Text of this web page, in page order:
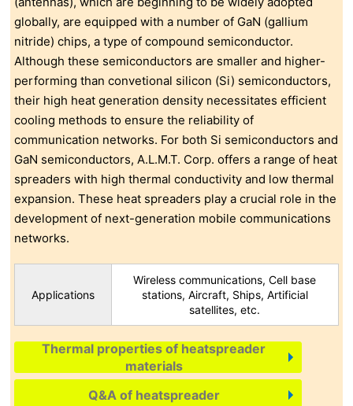
globally, are equipped with a number of GaN (gallium
nitride) chips, a type of compound semiconductor.
Although these semiconductors are smaller and higher-
performing than convetional silicon (Si) semiconductors,
their high heat generation density necessitates efficient
cooling methods to ensure the reliability of
communication networks. For both Si semiconductors and
GaN semiconductors, A.L.M.T. Corp. offers a range of heat
spreaders with high thermal conductivity and low thermal
expansion. These heat spreaders play a crucial role in the
development of next-generation mobile communications
networks.
Applications
Wireless communications, Cell base
stations, Aircraft, Ships, Artificial
satellites, etc.
Thermal properties of heatspreader
materials
Q&A of heatspreader